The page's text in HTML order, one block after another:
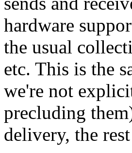
hardware
the usual
etc. This is the
we're not
precluding
delivery, the